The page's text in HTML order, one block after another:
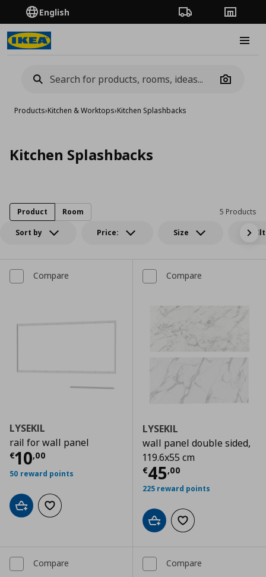
English Order TrackingStores
Camera
Products›Kitchen & Worktops›Kitchen Splashbacks
Kitchen Splashbacks
Sort by Price: Size All
5 Products
Product Room
Compare
LYSEKIL
rail for wall panel
€10,00
Current price € 10,00
50 reward points
Add to cartAdd to wishlist
Compare
LYSEKIL
wall panel double sided,
119.6x55 cm
€45,00
Current price
225 reward points
Add to cartAdd to wishlist
Compare Compare